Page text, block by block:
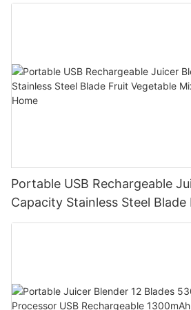
Portable USB Rechargeable
Capacity Stainless Steel
Mixer Cup Outdoor Travel